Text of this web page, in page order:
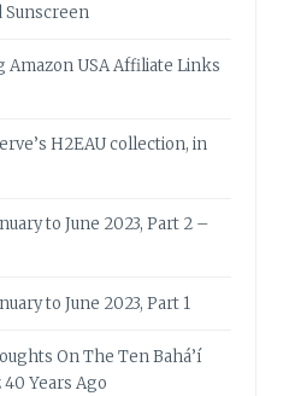
Sunscreen
USA Affiliate Links
H2EAU collection, in
to June 2023, Part 2 –
to June 2023, Part 1
On The Ten Bahá’í
Years Ago